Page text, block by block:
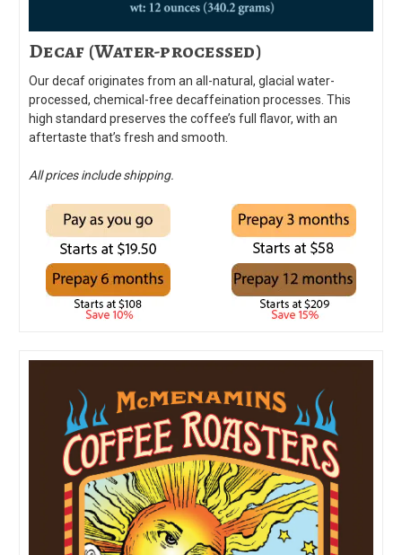
Decaf (Water-processed)
Our decaf originates from an all-natural, glacial water-
processed, chemical-free decaffeination processes. This
high standard preserves the coffee’s full flavor, with an
aftertaste that’s fresh and smooth.
All prices include shipping.